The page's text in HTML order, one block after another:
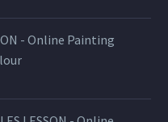
- Online Painting